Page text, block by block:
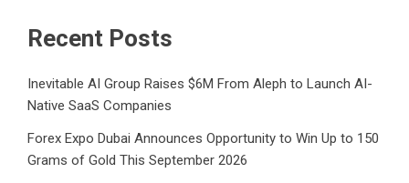
Recent Posts
Inevitable AI Group Raises $6M From Aleph to Launch AI-
Native SaaS Companies
Forex Expo Dubai Announces Opportunity to Win Up to 150
Grams of Gold This September 2026